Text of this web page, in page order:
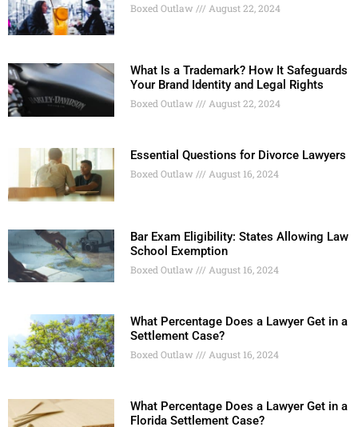
Boxed Outlaw August 22, 2024
What Is a Trademark? How It Safeguards
Your Brand Identity and Legal Rights
Boxed Outlaw August 22, 2024
Essential Questions for Divorce Lawyers
Boxed Outlaw August 16, 2024
Bar Exam Eligibility: States Allowing Law
School Exemption
Boxed Outlaw August 16, 2024
What Percentage Does a Lawyer Get in a
Settlement Case?
Boxed Outlaw August 16, 2024
What Percentage Does a Lawyer Get in a
Florida Settlement Case?